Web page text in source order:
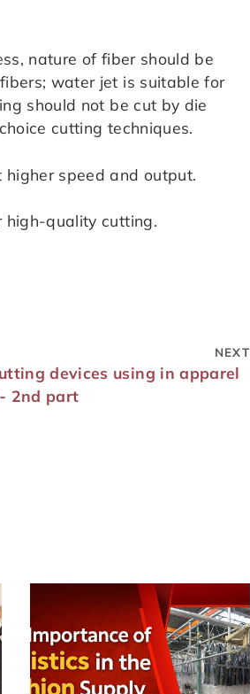
nature of fiber should be
water jet is suitable for
should not be cut by die
cutting techniques.
speed and output.
high-quality cutting.
NEXT
devices using in apparel
2nd part